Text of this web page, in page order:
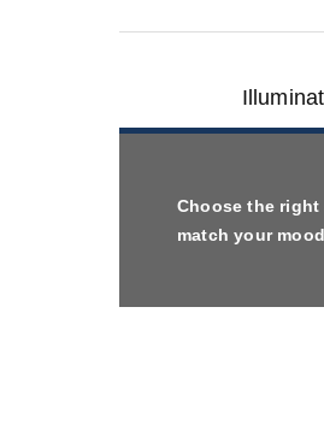
Choose the
match your